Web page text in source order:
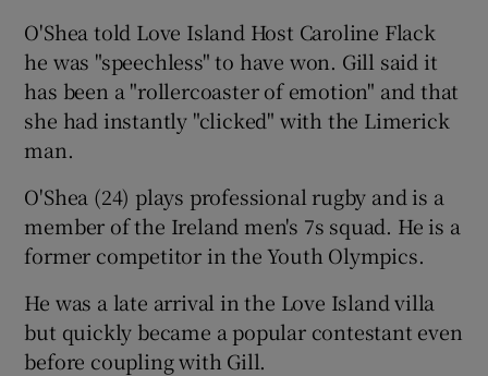
O'Shea told Love Island Host Caroline Flack
he was "speechless" to have won. Gill said it
has been a "rollercoaster of emotion" and that
she had instantly "clicked" with the Limerick
man.
O'Shea (24) plays professional rugby and is a
member of the Ireland men's 7s squad. He is a
former competitor in the Youth Olympics.
He was a late arrival in the Love Island villa
but quickly became a popular contestant even
before coupling with Gill.